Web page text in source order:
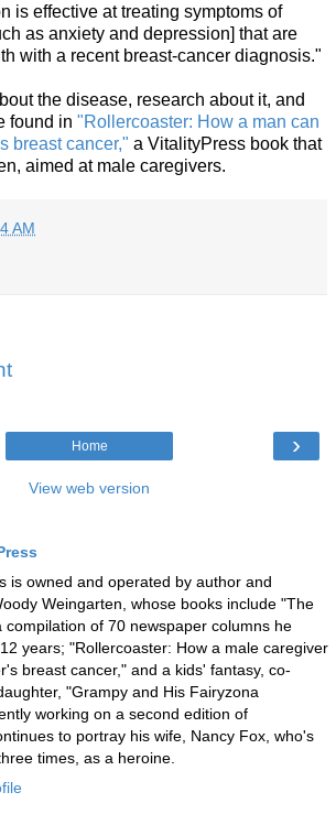
is effective at treating symptoms of
as anxiety and depression] that are
with a recent breast-cancer diagnosis."
the disease, research about it, and
found in "Rollercoaster: How a man can
breast cancer," a VitalityPress book that
aimed at male caregivers.
AM
›
Home
View web version
is owned and operated by author and
Weingarten, whose books include "The
compilation of 70 newspaper columns he
years; "Rollercoaster: How a male caregiver
breast cancer," and a kids' fantasy, co-
"Grampy and His Fairyzona
working on a second edition of
to portray his wife, Nancy Fox, who's
times, as a heroine.